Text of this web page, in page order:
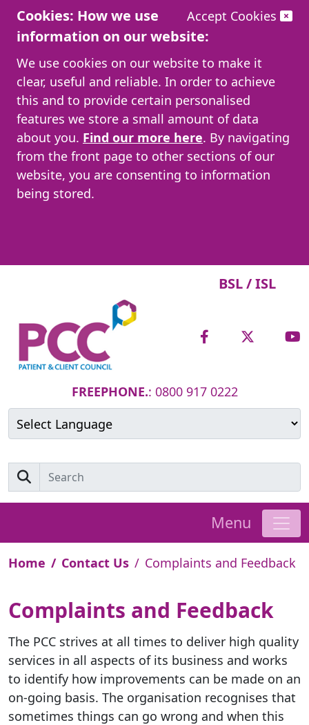
Accept Cookies
Cookies: How we use
information on our website:
We use cookies on our website to make it
clear, useful and reliable. In order to achieve
this and to provide certain personalised
features we store a small amount of data
about you. Find our more here. By navigating
from the front page to other sections of our
website, you are consenting to information
being stored.
BSL / ISL
FREEPHONE.: 0800 917 0222
Menu
Home Contact Us Complaints and Feedback
Complaints and Feedback
The PCC strives at all times to deliver high quality
services in all aspects of its business and works
to identify how improvements can be made on an
on-going basis. The organisation recognises that
sometimes things can go wrong and when this